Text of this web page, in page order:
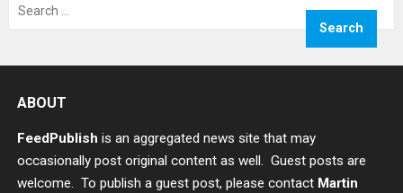
for:
ABOUT
FeedPublish is an aggregated news site that may
occasionally post original content as well. Guest posts are
welcome. To publish a guest post, please contact Martin